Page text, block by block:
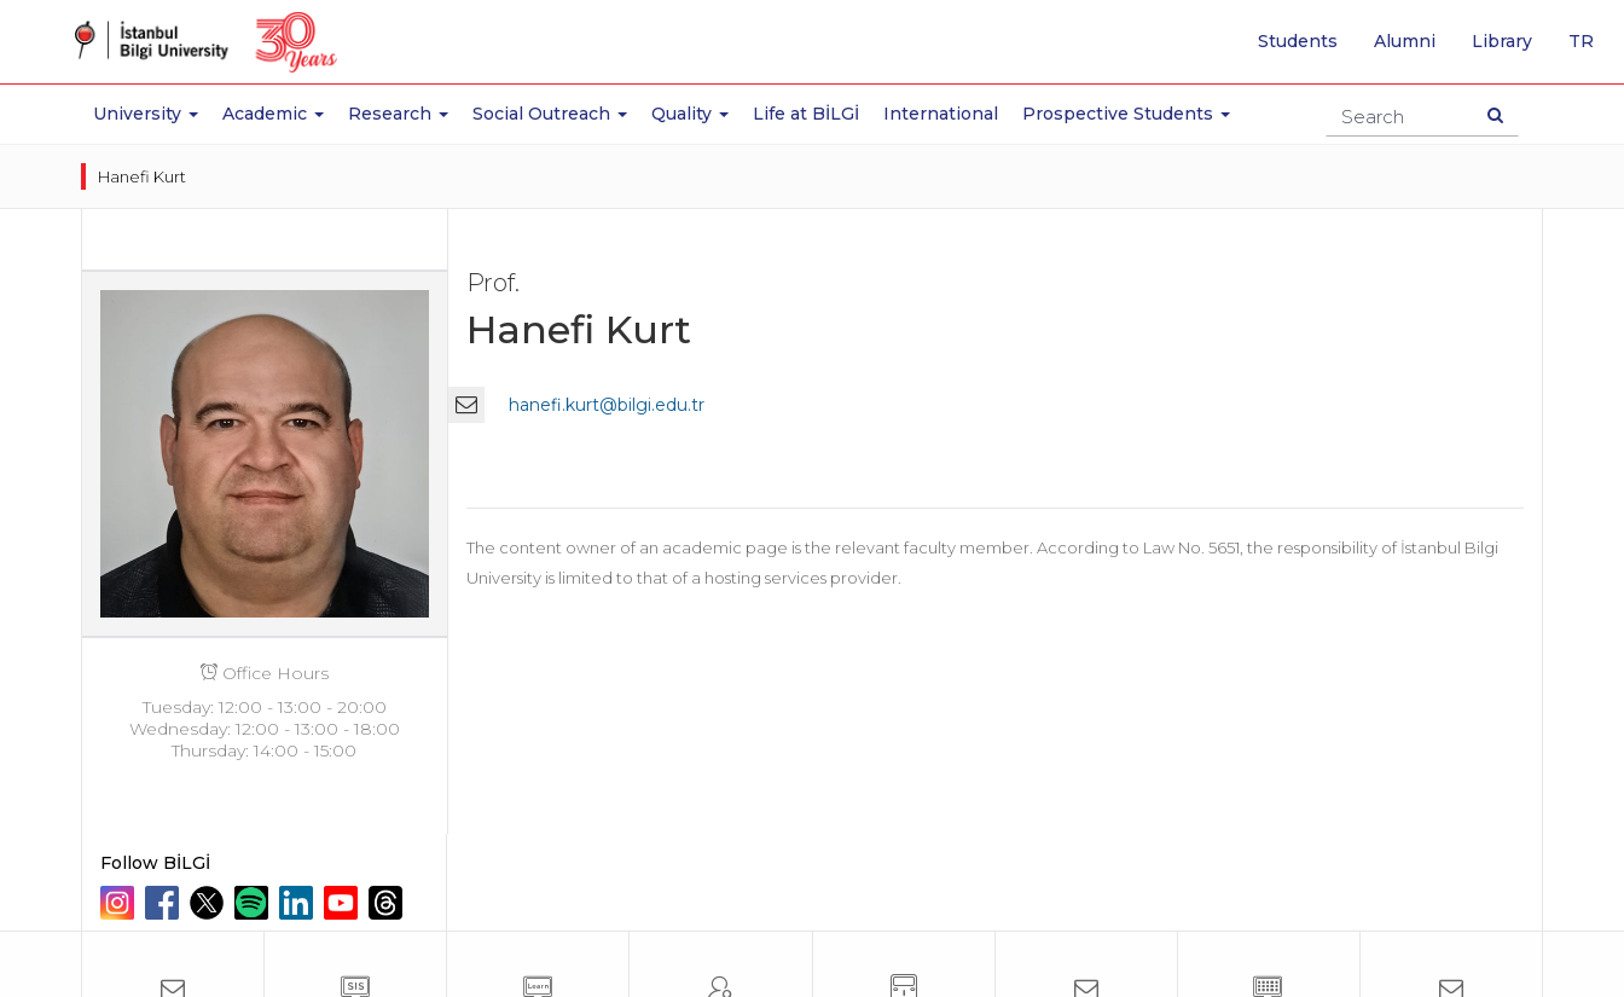
University Academic Research Social Outreach Quality Life at BİLGİ International Prospective Students
Students Alumni Library TR
TO
Hanefi Kurt
Office Hours
Tuesday: 12:00 - 13:00 - 20:00
Wednesday: 12:00 - 13:00 - 18:00
Thursday: 14:00 - 15:00
Prof.
Hanefi Kurt
hanefi.kurt@bilgi.edu.tr
The content owner of an academic page is the relevant faculty member. According to Law No. 5651, the responsibility of İstanbul Bilgi
University is limited to that of a hosting services provider.
Follow BİLGİ